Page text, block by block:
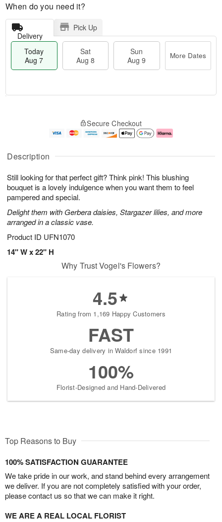
Description
Still looking for that perfect gift? Think pink! This blushing
bouquet is a lovely indulgence when you want them to feel
pampered and special.
Delight them with Gerbera daisies, Stargazer lilies, and more
arranged in a classic vase.
Product ID UFN1070
14" W x 22" H
When do you need it?
Delivery
Pick Up
Today
Aug 7
Sat
Aug 8
Sun
Aug 9
More Dates
A
u
7
g
g
e
s
Secure Checkout
Why Trust Vogel's Flowers?
4.5
Rating from 1,169 Happy Customers
FAST
Same-day delivery in Waldorf since 1991
100%
Florist-Designed and Hand-Delivered
Top Reasons to Buy
100% SATISFACTION GUARANTEE
We take pride in our work, and stand behind every arrangement
we deliver. If you are not completely satisfied with your order,
please contact us so that we can make it right.
WE ARE A REAL LOCAL FLORIST